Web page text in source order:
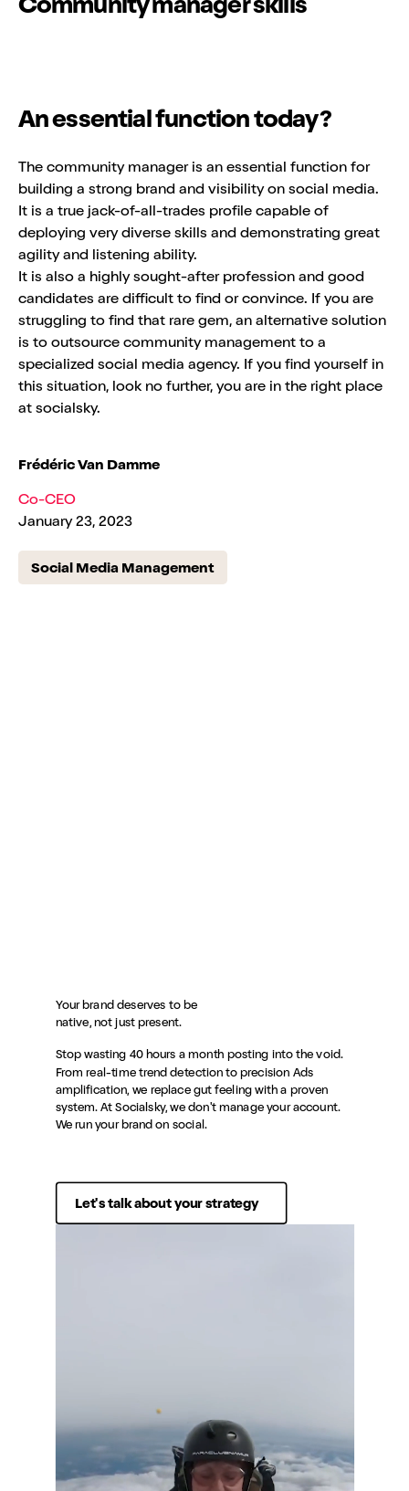
An essential function today?
The community manager is an essential function for
building a strong brand and visibility on social media.
It is a true jack-of-all-trades profile capable of
deploying very diverse skills and demonstrating great
agility and listening ability.
It is also a highly sought-after profession and good
candidates are difficult to find or convince. If you are
struggling to find that rare gem, an alternative solution
is to outsource community management to a
specialized social media agency. If you find yourself in
this situation, look no further, you are in the right place
at socialsky.
Frédéric Van Damme
Co-CEO
January 23, 2023
Social Media Management
Your brand deserves to be
native, not just present.
Stop wasting 40 hours a month posting into the void.
From real-time trend detection to precision Ads
amplification, we replace gut feeling with a proven
system. At Socialsky, we don't manage your account.
We run your brand on social.
Let's talk about your strategy